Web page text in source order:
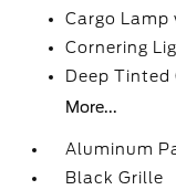
Cargo
Cornering
Deep Tinted
More...
Aluminum
Black Grille